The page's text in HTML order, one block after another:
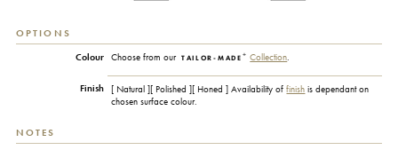
OPTIONS
Colour Choose from our TAILOR-MADE + Collection.
Finish [ Natural ][ Polished ][ Honed ] Availability offinish is dependant on
chosen surface colour.
NOTES